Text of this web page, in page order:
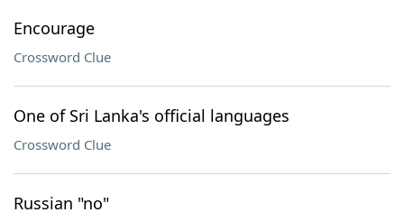
Encourage
Crossword Clue
One of Sri Lanka's official languages
Crossword Clue
Russian "no"